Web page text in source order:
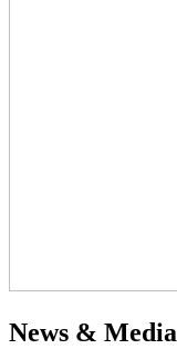
News & Media